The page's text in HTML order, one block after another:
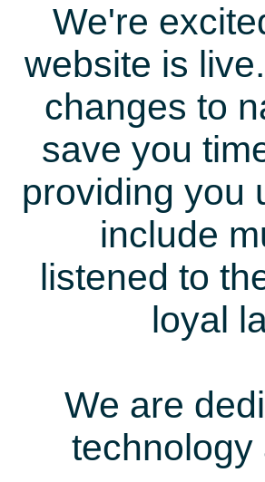
We're
website is
changes to
save you
providing you
include
listened to
loyal
We are
technology